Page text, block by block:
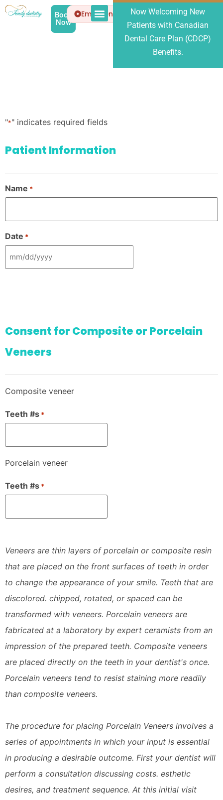
Book
Now
Emergency
Now Welcoming New
Patients with Canadian
Dental Care Plan (CDCP)
Benefits.
"*" indicates required fields
Patient Information
Name *
Date *
Consent for Composite or Porcelain
Veneers
Composite veneer
Teeth #s *
Porcelain veneer
Teeth #s *
Veneers are thin layers of porcelain or composite resin
that are placed on the front surfaces of teeth in order
to change the appearance of your smile. Teeth that are
discolored. chipped, rotated, or spaced can be
transformed with veneers. Porcelain veneers are
fabricated at a laboratory by expert ceramists from an
impression of the prepared teeth. Composite veneers
are placed directly on the teeth in your dentist's once.
Porcelain veneers tend to resist staining more readily
than composite veneers.
The procedure for placing Porcelain Veneers involves a
series of appointments in which your input is essential
in producing a desirable outcome. First your dentist will
perform a consultation discussing costs. esthetic
desires, and treatment sequence. At this initial visit